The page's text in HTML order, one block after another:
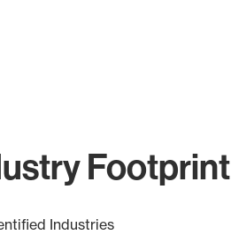
Footprint
Industries